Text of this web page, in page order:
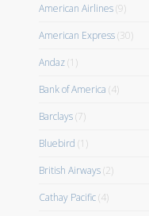
American Airlines(9)
American Express(30)
Andaz(1)
Bank of America (4)
Barclays(7)
Bluebird (1)
British Airways(2)
Cathay Pacific(4)